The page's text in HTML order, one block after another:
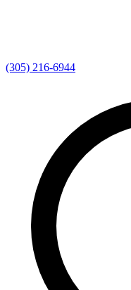
(305) 216-6944